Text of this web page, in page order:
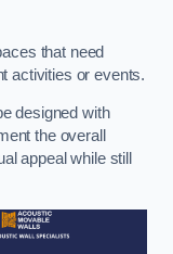
that need
activities or events.
designed with
the overall
appeal while still